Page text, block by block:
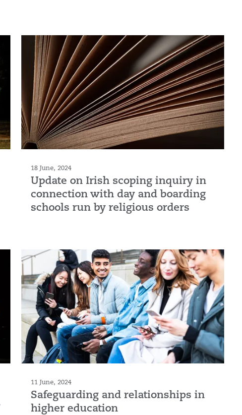
18 June, 2024
Update on Irish scoping inquiry in
connection with day and boarding
schools run by religious orders
11 June, 2024
Safeguarding and relationships in
higher education